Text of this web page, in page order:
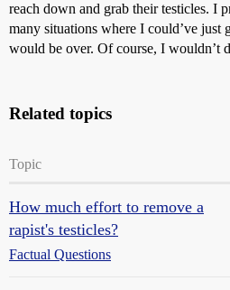
reach down and grab their testicles. I
many situations where I could’ve just
would be over. Of course, I wouldn’t
Related topics
Topic
How much effort to remove a
rapist's testicles?
Factual Questions